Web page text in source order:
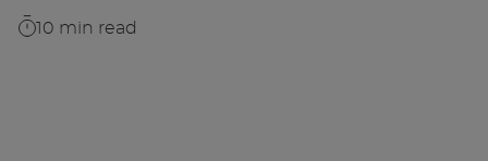
10 min read